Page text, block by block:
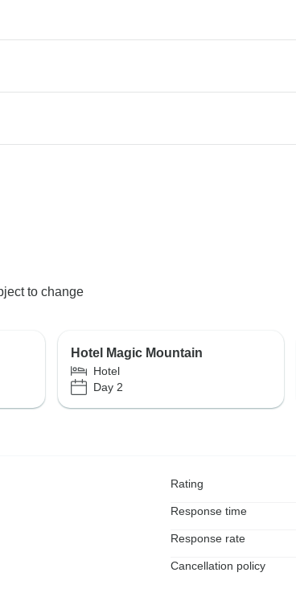
to change
Hotel Magic Mountain
Hotel
Day 2
Rating
Response time
Response rate
Cancellation policy